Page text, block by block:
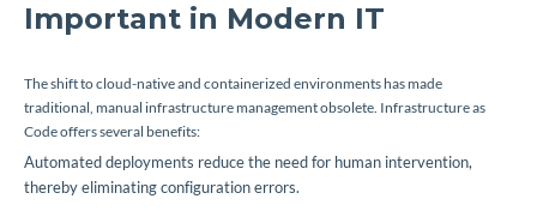
Important in Modern IT
The shift to cloud-native and containerized environments has made
traditional, manual infrastructure management obsolete. Infrastructure as
Code offers several benefits:
Automated deployments reduce the need for human intervention,
thereby eliminating configuration errors.